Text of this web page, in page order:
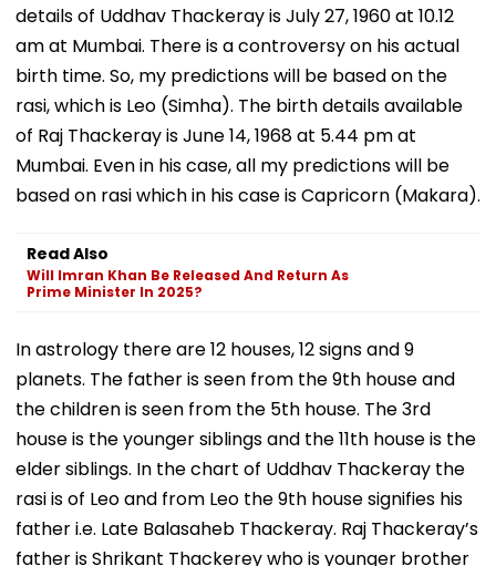
details of Uddhav Thackeray is July 27, 1960 at 10.12
am at Mumbai. There is a controversy on his actual
birth time. So, my predictions will be based on the
rasi, which is Leo (Simha). The birth details available
of Raj Thackeray is June 14, 1968 at 5.44 pm at
Mumbai. Even in his case, all my predictions will be
based on rasi which in his case is Capricorn (Makara).
Read Also
Will Imran Khan Be Released And Return As
Prime Minister In 2025?
In astrology there are 12 houses, 12 signs and 9
planets. The father is seen from the 9th house and
the children is seen from the 5th house. The 3rd
house is the younger siblings and the 11th house is the
elder siblings. In the chart of Uddhav Thackeray the
rasi is of Leo and from Leo the 9th house signifies his
father i.e. Late Balasaheb Thackeray. Raj Thackeray’s
father is Shrikant Thackerey who is younger brother